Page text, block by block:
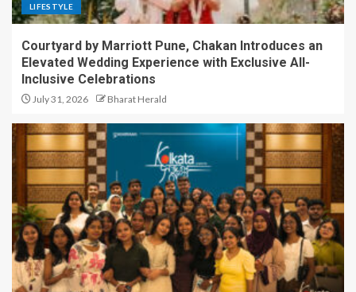
LIFESTYLE
Courtyard by Marriott Pune, Chakan Introduces an
Elevated Wedding Experience with Exclusive All-
Inclusive Celebrations
July 31, 2026 Bharat Herald